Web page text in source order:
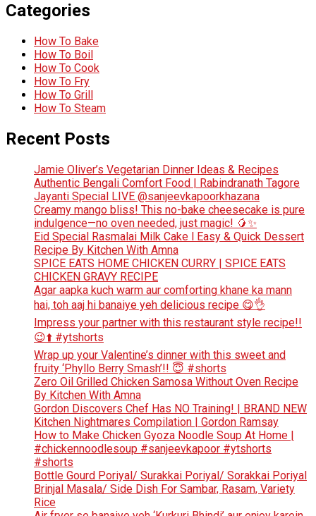
Categories
How To Bake
How To Boil
How To Cook
How To Fry
How To Grill
How To Steam
Recent Posts
Jamie Oliver’s Vegetarian Dinner Ideas & Recipes
Authentic Bengali Comfort Food | Rabindranath Tagore
Jayanti Special LIVE @sanjeevkapoorkhazana
Creamy mango bliss! This no-bake cheesecake is pure
indulgence—no oven needed, just magic! 🥭✨
Eid Special Rasmalai Milk Cake l Easy & Quick Dessert
Recipe By Kitchen With Amna
SPICE EATS HOME CHICKEN CURRY | SPICE EATS
CHICKEN GRAVY RECIPE
Agar aapka kuch warm aur comforting khane ka mann
hai, toh aaj hi banaiye yeh delicious recipe 😋👌
Impress your partner with this restaurant style recipe!!
😉⬆️ #ytshorts
Wrap up your Valentine’s dinner with this sweet and
fruity ‘Phyllo Berry Smash’!! 😇 #shorts
Zero Oil Grilled Chicken Samosa Without Oven Recipe
By Kitchen With Amna
Gordon Discovers Chef Has NO Training! | BRAND NEW
Kitchen Nightmares Compilation | Gordon Ramsay
How to Make Chicken Gyoza Noodle Soup At Home |
#chickennoodlesoup #sanjeevkapoor #ytshorts
#shorts
Bottle Gourd Poriyal/ Surakkai Poriyal/ Sorakkai Poriyal
Brinjal Masala/ Side Dish For Sambar, Rasam, Variety
Rice